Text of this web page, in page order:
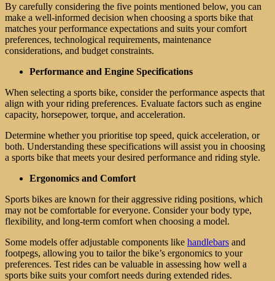
By carefully considering the five points mentioned below, you can
make a well-informed decision when choosing a sports bike that
matches your performance expectations and suits your comfort
preferences, technological requirements, maintenance
considerations, and budget constraints.
Performance and Engine Specifications
When selecting a sports bike, consider the performance aspects that
align with your riding preferences. Evaluate factors such as engine
capacity, horsepower, torque, and acceleration.
Determine whether you prioritise top speed, quick acceleration, or
both. Understanding these specifications will assist you in choosing
a sports bike that meets your desired performance and riding style.
Ergonomics and Comfort
Sports bikes are known for their aggressive riding positions, which
may not be comfortable for everyone. Consider your body type,
flexibility, and long-term comfort when choosing a model.
Some models offer adjustable components like handlebars and
footpegs, allowing you to tailor the bike’s ergonomics to your
preferences. Test rides can be valuable in assessing how well a
sports bike suits your comfort needs during extended rides.